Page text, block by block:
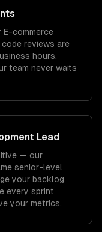
commerce
reviews are
hours.
team never waits
Lead
— our
senior-level
your backlog,
every sprint
your metrics.